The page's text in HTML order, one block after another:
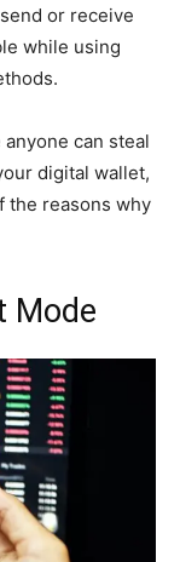
or receive
while using
can steal
digital wallet,
the reasons why
Mode